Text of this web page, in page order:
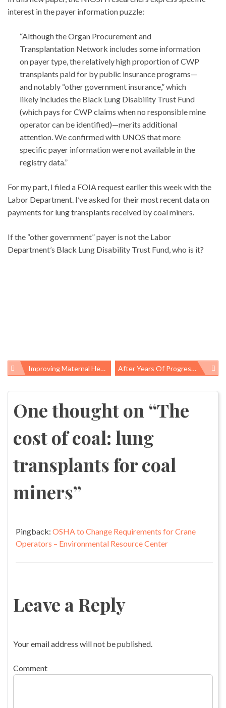
interest in the payer information puzzle:
“Although the Organ Procurement and
Transplantation Network includes some information
on payer type, the relatively high proportion of CWP
transplants paid for by public insurance programs—
and notably “other government insurance,” which
likely includes the Black Lung Disability Trust Fund
(which pays for CWP claims when no responsible mine
operator can be identified)—merits additional
attention. We confirmed with UNOS that more
specific payer information were not available in the
registry data.”
For my part, I filed a FOIA request earlier this week with the
Labor Department. I’ve asked for their most recent data on
payments for lung transplants received by coal miners.
If the “other government” payer is not the Labor
Department’s Black Lung Disability Trust Fund, who is it?
Post
Improving Maternal Health In The US Requires Better Policies And Less Racism After Years Of Progress, America’s Uninsured Rate Is On The Rise
One thought on “The
cost of coal: lung
transplants for coal
miners”
Pingback: OSHA to Change Requirements for Crane
Operators – Environmental Resource Center
Leave a Reply
Your email address will not be published.
Comment